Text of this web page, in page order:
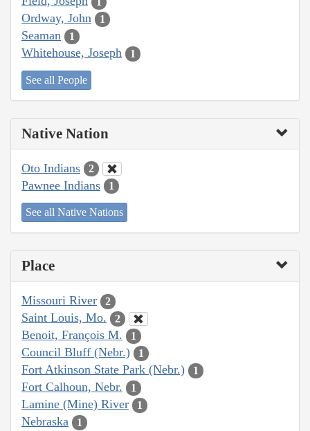
Ordway, John 1
Seaman 1
Whitehouse, Joseph 1
See all People
Native Nation
Oto Indians 2
Pawnee Indians 1
See all Native Nations
Place
Missouri River 2
Saint Louis, Mo. 2
Benoit, François M. 1
Council Bluff (Nebr.) 1
Fort Atkinson State Park (Nebr.) 1
Fort Calhoun, Nebr. 1
Lamine (Mine) River 1
Nebraska 1